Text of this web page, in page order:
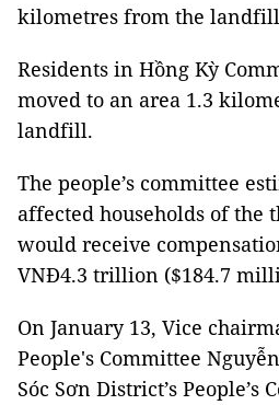
kilometres from the
Residents in Hồng Kỳ
moved to an area 1.3
landfill.
The people’s committee
affected households of the
would receive
VNĐ4.3 trillion ($184.7
On January 13, Vice
People's Committee
Sóc Sơn District’s People’s